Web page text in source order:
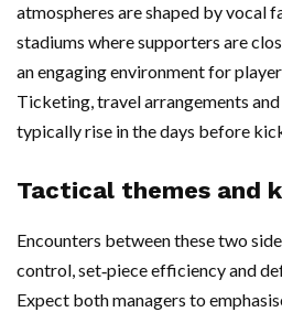
atmospheres are shaped by vocal
stadiums where supporters are
an engaging environment for
Ticketing, travel arrangements
typically rise in the days before
Tactical themes and
Encounters between these two
control, set‑piece efficiency and
Expect both managers to